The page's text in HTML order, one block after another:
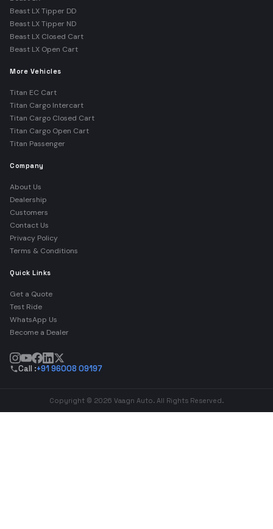
Beast LX Tipper DD
Beast LX Tipper ND
Beast LX Closed Cart
Beast LX Open Cart
More Vehicles
Titan EC Cart
Titan Cargo Intercart
Titan Cargo Closed Cart
Titan Cargo Open Cart
Titan Passenger
Company
About Us
Dealership
Customers
Contact Us
Privacy Policy
Terms & Conditions
Quick Links
Get a Quote
Test Ride
WhatsApp Us
Become a Dealer
Call :+91 96008 09197
Copyright © 2026 Vaagn Auto. All Rights Reserved.